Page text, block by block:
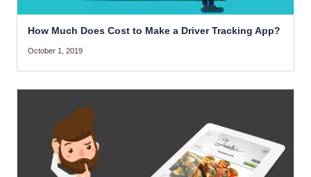
How Much Does Cost to Make a Driver Tracking App?
October 1, 2019